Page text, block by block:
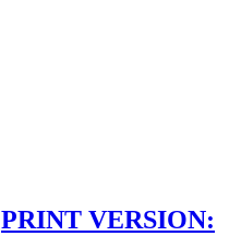
PRINT VERSION: